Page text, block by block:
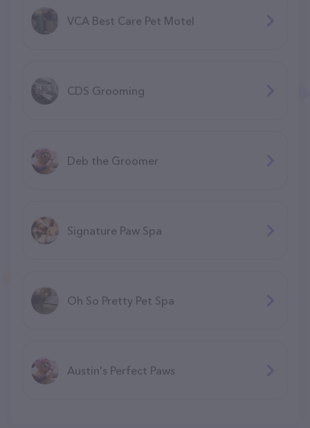
VCA Best Care Pet Motel
CDS Grooming
Deb the Groomer
Signature Paw Spa
Oh So Pretty Pet Spa
Austin's Perfect Paws